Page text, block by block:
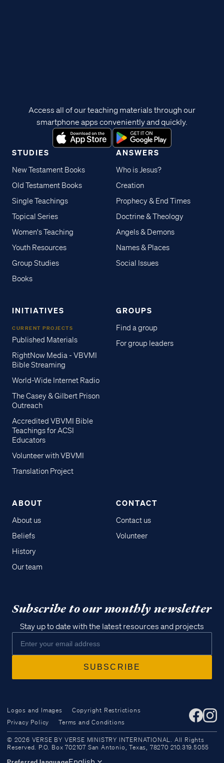
Access all of our teaching materials
through our smartphone apps
STUDIES
New Testament Books
Old Testament Books
Single Teachings
Topical Series
Women's Teaching
Youth Resources
Group Studies
Books
ANSWERS
Who is Jesus?
Creation
Prophecy & End Times
Doctrine & Theology
Angels & Demons
Names & Places
Social Issues
INITIATIVES
CURRENT PROJECTS
Published Materials
RightNow Media - VBVMI
Bible Streaming
World-Wide Internet Radio
The Casey & Gilbert Prison
Outreach
Accredited VBVMI Bible
Teachings for ACSI
Educators
Volunteer with VBVMI
Translation Project
GROUPS
Find a group
For group leaders
ABOUT
About us
Beliefs
History
Our team
CONTACT
Contact us
Volunteer
Access all of our teaching materials through our
smartphone apps conveniently and quickly.
Subscribe to our monthly newsletter
Stay up to date with the latest resources and projects
Logos and Images
Copyright Restrictions
Privacy Policy
Terms and Conditions
© 2026 VERSE BY VERSE MINISTRY INTERNATIONAL. All Rights
Reserved. P.O. Box 702107 San Antonio, Texas, 78270 210.319.5055